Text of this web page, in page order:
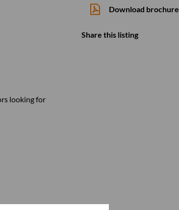
Download brochure
Share this listing
looking for